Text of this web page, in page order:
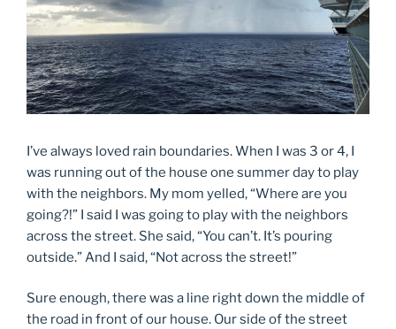
I’ve always loved rain boundaries. When I was 3 or 4, I
was running out of the house one summer day to play
with the neighbors. My mom yelled, “Where are you
going?!” I said I was going to play with the neighbors
across the street. She said, “You can’t. It’s pouring
outside.” And I said, “Not across the street!”
Sure enough, there was a line right down the middle of
the road in front of our house. Our side of the street